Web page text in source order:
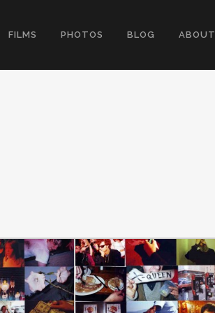
FILMS PHOTOS BLOG ABOUT